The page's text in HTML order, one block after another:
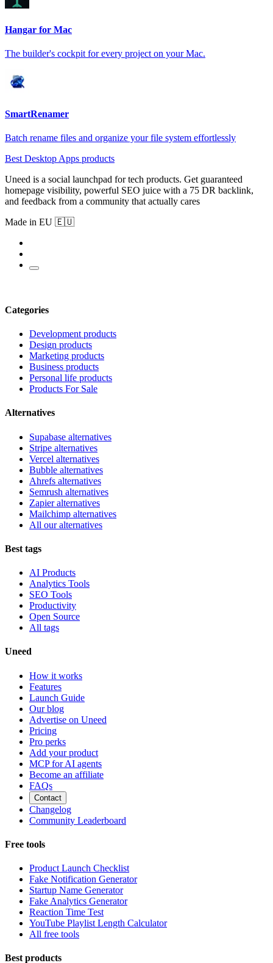
Hangar for Mac
The builder's cockpit for every project on your Mac.
SmartRenamer
Batch rename files and organize your file system effortlessly
Best Desktop Apps products
Uneed is a social launchpad for tech products. Get guaranteed
homepage visibility, powerful SEO juice with a 75 DR backlink,
and feedback from a community that actually cares
Made in EU 🇪🇺
Categories
Development products
Design products
Marketing products
Business products
Personal life products
Products For Sale
Alternatives
Supabase alternatives
Stripe alternatives
Vercel alternatives
Bubble alternatives
Ahrefs alternatives
Semrush alternatives
Zapier alternatives
Mailchimp alternatives
All our alternatives
Best tags
AI Products
Analytics Tools
SEO Tools
Productivity
Open Source
All tags
Uneed
How it works
Features
Launch Guide
Our blog
Advertise on Uneed
Pricing
Pro perks
Add your product
MCP for AI agents
Become an affiliate
FAQs
Contact
Changelog
Community Leaderboard
Free tools
Product Launch Checklist
Fake Notification Generator
Startup Name Generator
Fake Analytics Generator
Reaction Time Test
YouTube Playlist Length Calculator
All free tools
Best products